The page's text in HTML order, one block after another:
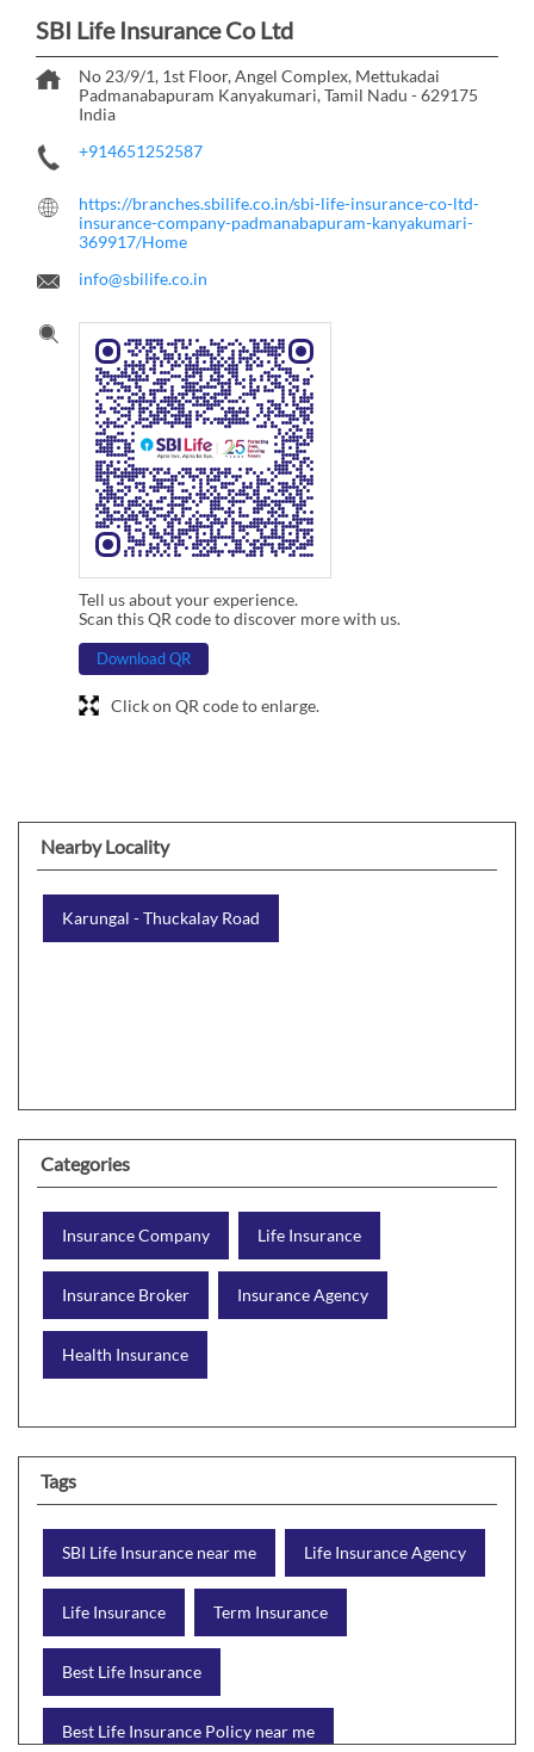
SBI Life Insurance Co Ltd
No 23/9/1, 1st Floor, Angel Complex, Mettukadai
Padmanabapuram Kanyakumari, Tamil Nadu -629175
India
+914651252587
https://branches.sbilife.co.in/sbi-life-insurance-co-ltd-
insurance-company-padmanabapuram-kanyakumari-
369917/Home
info@sbilife.co.in
Tell us about your experience.
Scan this QR code to discover more with us.
Download QR
Click on QR code to enlarge.
Nearby Locality
Karungal - Thuckalay Road
Categories
Insurance Company Life Insurance
Insurance Broker Insurance Agency
Health Insurance
Tags
SBI Life Insurance near me Life Insurance Agency
Life Insurance Term Insurance
Best Life Insurance
Best Life Insurance Policy near me